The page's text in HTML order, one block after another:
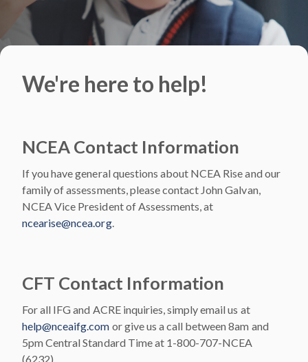
We're here to help!
NCEA Contact Information
If you have general questions about NCEA Rise and our
family of assessments, please contact John Galvan,
NCEA Vice President of Assessments, at
ncearise@ncea.org.
CFT Contact Information
For all IFG and ACRE inquiries, simply email us at
help@nceaifg.com or give us a call between 8am and
5pm Central Standard Time at 1-800-707-NCEA
(6232).